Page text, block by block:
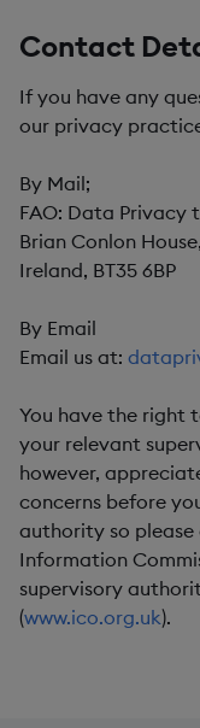
Contact
If you have any
our privacy
By Mail;
FAO: Data Privacy
Brian Conlon
Ireland, BT35 6BP
By Email
Email us at:
You have the right
your relevant
however,
concerns before
authority so please
Information
supervisory
(www.ico.org.uk).